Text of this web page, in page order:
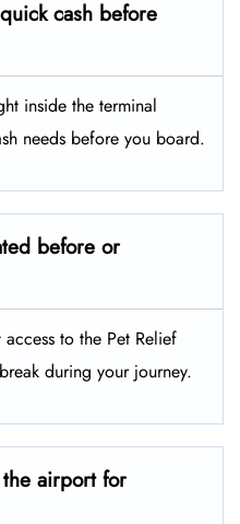
cash before
inside the terminal
needs before you board.
before or
to the Pet Relief
during your journey.
airport for